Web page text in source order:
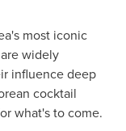
most iconic
widely
influence deep
cocktail
what's to come.